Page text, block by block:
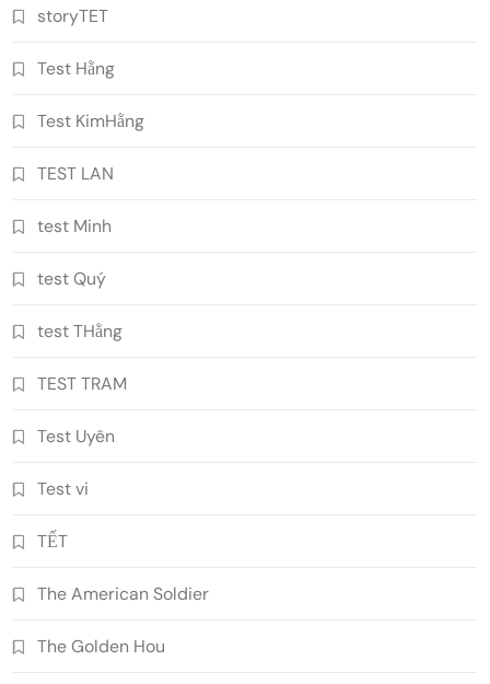
storyTET
Test Hằng
Test KimHằng
TEST LAN
test Minh
test Quý
test THằng
TEST TRAM
Test Uyên
Test vi
TẾT
The American Soldier
The Golden Hou